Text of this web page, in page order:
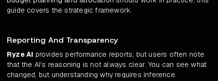
guide covers the strategic framework.
Reporting And Transparency
Ryze AI provides performance reports, but users often note
that the AI's reasoning is not always clear. You can see what
changed, but understanding why requires inference.